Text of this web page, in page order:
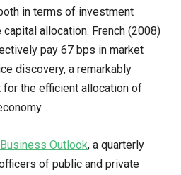
in terms of investment
allocation. French (2008)
pay 67 bps in market
discovery, a remarkably
the efficient allocation of
Outlook, a quarterly
of public and private